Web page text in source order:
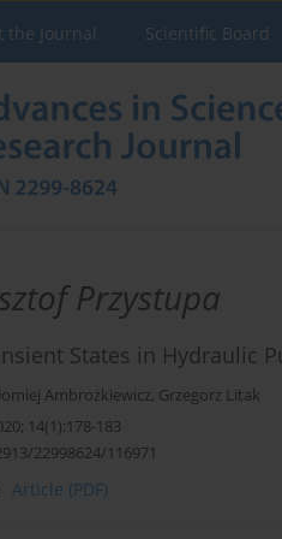
the Journal Scientific Board
Przystupa
States in Hydraulic
Ambrożkiewicz, Grzegorz Litak
14(1):178-183
22998624/116971
Article (PDF)